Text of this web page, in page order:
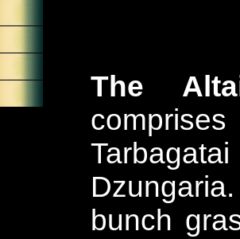
The
bunch